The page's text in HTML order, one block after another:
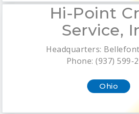
Hi-Point
Service,
Headquarters:
Phone: (937) 599-
Ohio